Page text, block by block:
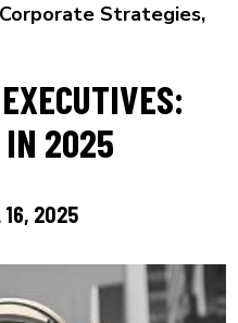
Corporate Strategies,
IN 2025
16, 2025